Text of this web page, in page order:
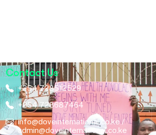
Contact Us
+254 728512529
+254 728687464
info@doveinternational.co.ke /
admin@doveinternational.co.ke